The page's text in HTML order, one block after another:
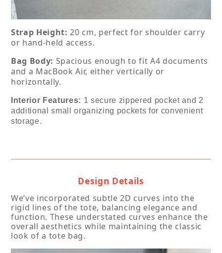
Strap Height: 20 cm, perfect for shoulder carry
or hand-held access.
Bag Body: Spacious enough to fit A4 documents
and a MacBook Air, either vertically or
horizontally.
Interior Features: 1 secure zippered pocket and 2
additional small organizing pockets for convenient
storage.
Design Details
We’ve incorporated subtle 2D curves into the
rigid lines of the tote, balancing elegance and
function. These understated curves enhance the
overall aesthetics while maintaining the classic
look of a tote bag.